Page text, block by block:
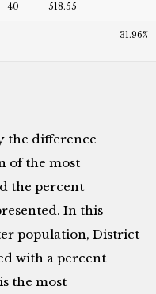
40 518.55
31.96%
the difference
of the most
the percent
In this
population, District
with a percent
the most